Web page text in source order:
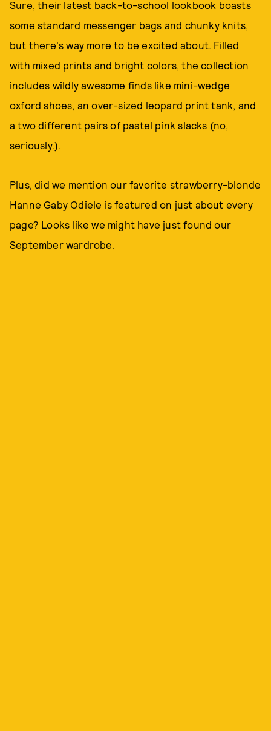
Sure, their latest back-to-school lookbook boasts
some standard messenger bags and chunky knits,
but there's way more to be excited about. Filled
with mixed prints and bright colors, the collection
includes wildly awesome finds like mini-wedge
oxford shoes, an over-sized leopard print tank, and
a two different pairs of pastel pink slacks (no,
seriously.).
Plus, did we mention our favorite strawberry-blonde
Hanne Gaby Odiele is featured on just about every
page? Looks like we might have just found our
September wardrobe.